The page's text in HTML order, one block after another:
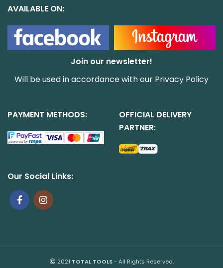
AVAILABLE ON:
Join our newsletter!
Will be used in accordance with our Privacy Policy
PAYMENT METHODS:
OFFICIAL DELIVERY
PARTNER:
Our Social Links:
2021 TOTAL TOOLS- All Rights Reserved.